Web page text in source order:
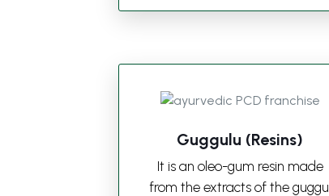
Guggulu (Resins)
It is an oleo-gum resin made
from the extracts of the guggul